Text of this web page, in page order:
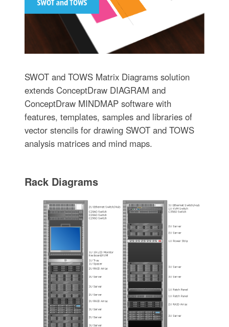
SWOT and TOWS Matrix Diagrams solution
extends ConceptDraw DIAGRAM and
ConceptDraw MINDMAP software with
features, templates, samples and libraries of
vector stencils for drawing SWOT and TOWS
analysis matrices and mind maps.
Rack Diagrams